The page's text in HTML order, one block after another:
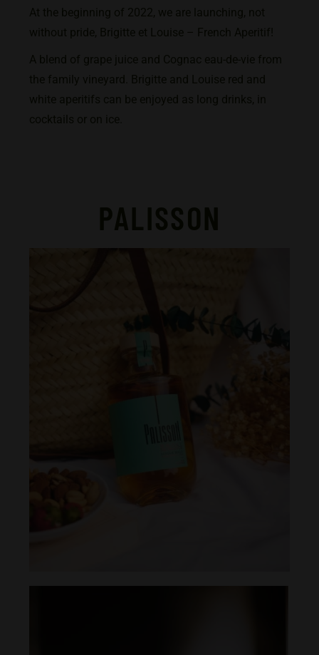
At the beginning of 2022, we are launching, not
without pride, Brigitte et Louise – French Aperitif!
A blend of grape juice and Cognac eau-de-vie from
the family vineyard. Brigitte and Louise red and
white aperitifs can be enjoyed as long drinks, in
cocktails or on ice.
PALISSON